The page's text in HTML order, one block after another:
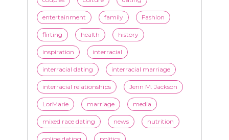
inspiration interracial
interracial dating interracial marriage
interracial relationships Jenn M. Jackson
LorMarie marriage
mixed race dating news nutrition
online dating politics
President Obama race racism
relationships romance society